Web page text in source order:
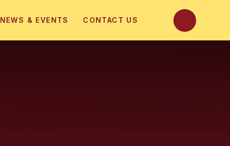
NEWS & EVENTS CONTACT US